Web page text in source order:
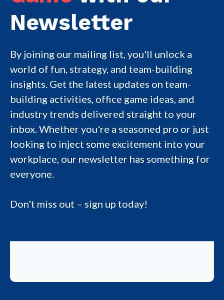
Newsletter
By joining our mailing list, you'll unlock a
world of fun, strategy, and team-building
insights. Get the latest updates on team-
building activities, office game ideas, and
industry trends delivered straight to your
inbox. Whether you're a seasoned pro or just
looking to inject some excitement into your
workplace, our newsletter has something for
everyone.
Don't miss out – sign up today!